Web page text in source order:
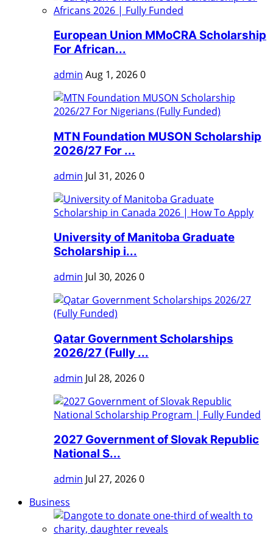
European Union MMoCRA Scholarship
For African...
admin Aug 1, 20260
MTN Foundation MUSON Scholarship
2026/27 For ...
admin Jul 31, 20260
University of Manitoba Graduate
Scholarship i...
admin Jul 30, 20260
Qatar Government Scholarships
2026/27 (Fully ...
admin Jul 28, 20260
2027 Government of Slovak Republic
National S...
admin Jul 27, 20260
Business